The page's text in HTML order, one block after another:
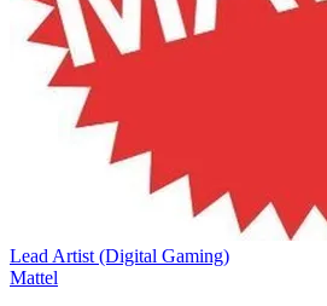
Lead Artist (Digital Gaming)
Mattel